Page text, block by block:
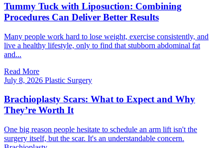
Tummy Tuck with Liposuction: Combining
Procedures Can Deliver Better Results
Many people work hard to lose weight, exercise consistently, and
live a healthy lifestyle, only to find that stubborn abdominal fat
and...
Read More
July 8, 2026 Plastic Surgery
Brachioplasty Scars: What to Expect and Why
They’re Worth It
One big reason people hesitate to schedule an arm lift isn't the
surgery itself, but the scar. It's an understandable concern.